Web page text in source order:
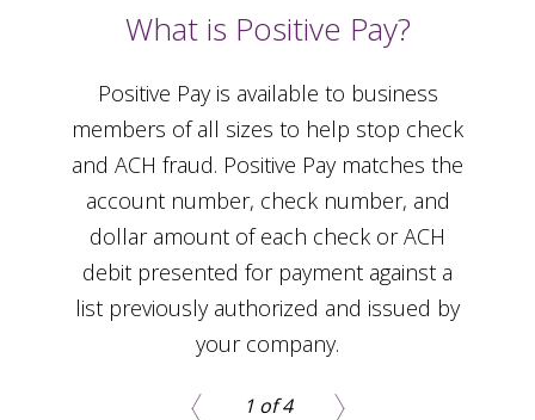
What is Positive Pay?
Positive Pay is available to business
members of all sizes to help stop check
and ACH fraud. Positive Pay matches the
account number, check number, and
dollar amount of each check or ACH
debit presented for payment against a
list previously authorized and issued by
your company.
1 of 4